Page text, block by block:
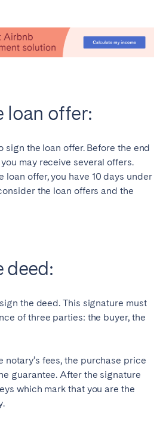
loan offer:
sign the loan offer. Before the end
may receive several offers.
loan offer, you have 10 days under
the loan offers and the
deed:
the deed. This signature must
of three parties: the buyer, the
notary’s fees, the purchase price
guarantee. After the signature
which mark that you are the